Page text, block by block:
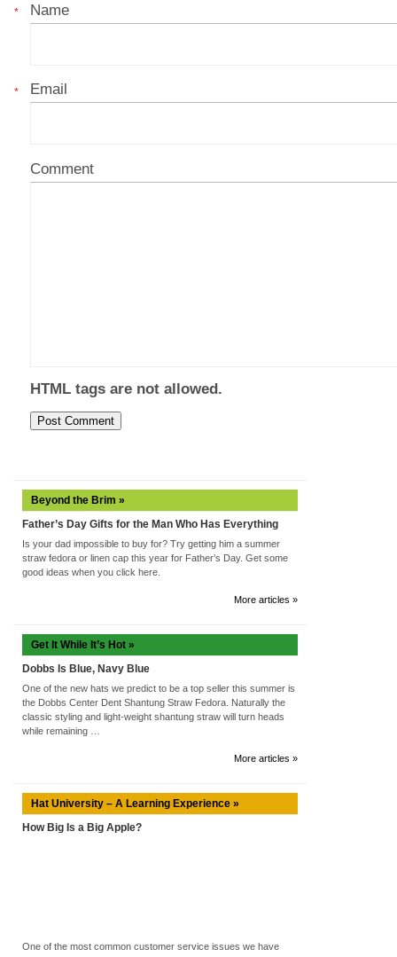
Name
*
Email
*
Comment
HTML tags are not allowed.
Beyond the Brim »
Father’s Day Gifts for the Man Who Has Everything
Is your dad impossible to buy for? Try getting him a summer
straw fedora or linen cap this year for Father’s Day. Get some
good ideas when you click here.
More articles »
Get It While It’s Hot »
Dobbs Is Blue, Navy Blue
One of the new hats we predict to be a top seller this summer is
the Dobbs Center Dent Shantung Straw Fedora. Naturally the
classic styling and light-weight shantung straw will turn heads
while remaining …
More articles »
Hat University – A Learning Experience »
How Big Is a Big Apple?
One of the most common customer service issues we have